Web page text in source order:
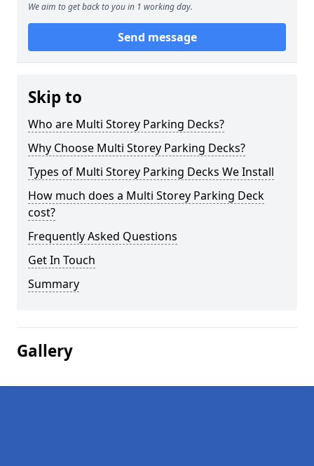
We aim to get back to you in 1 working day.
Send message
Skip to
Who are Multi Storey Parking Decks?
Why Choose Multi Storey Parking Decks?
Types of Multi Storey Parking Decks We Install
How much does a Multi Storey Parking Deck
cost?
Frequently Asked Questions
Get In Touch
Summary
Gallery